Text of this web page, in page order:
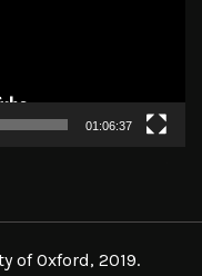
01:06:37
of Oxford, 2019.